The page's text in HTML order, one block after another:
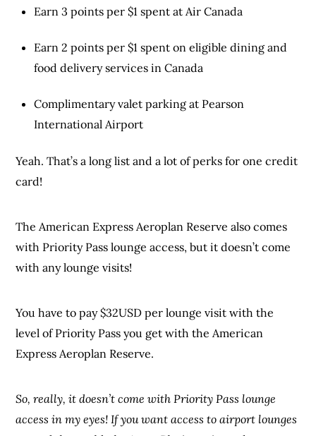
Earn 3 points per $1 spent at Air Canada
Earn 2 points per $1 spent on eligible dining and
food delivery services in Canada
Complimentary valet parking at Pearson
International Airport
Yeah. That’s a long list and a lot of perks for one credit
card!
The American Express Aeroplan Reserve also comes
with Priority Pass lounge access, but it doesn’t come
with any lounge visits!
You have to pay $32USD per lounge visit with the
level of Priority Pass you get with the American
Express Aeroplan Reserve.
So, really, it doesn’t come with Priority Pass lounge
access in my eyes! If you want access to airport lounges